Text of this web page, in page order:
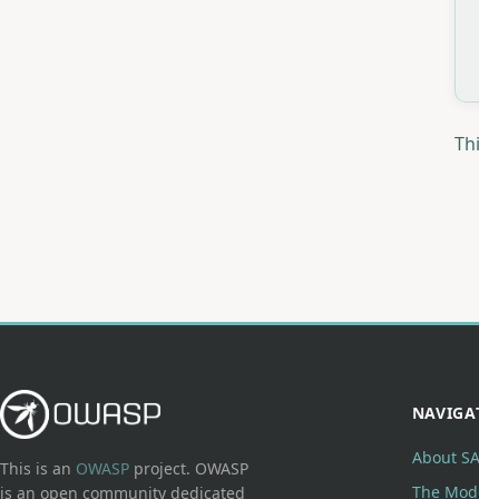
This is an OWASP project. OWASP
is an open community dedicated
About
The